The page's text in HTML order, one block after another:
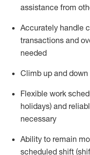
assistance from
Accurately handle
transactions and
needed
Climb up and
Flexible work
holidays) and re
necessary
Ability to remain
scheduled shift